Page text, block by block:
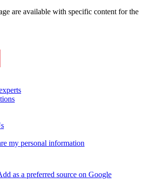
are available with specific content for the
my personal information
as a preferred source on Google